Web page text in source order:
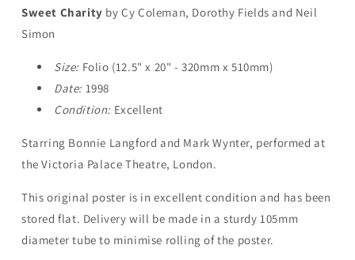
Sweet Charity by Cy Coleman, Dorothy Fields and Neil
Simon
Size: Folio (12.5" x 20" - 320mm x 510mm)
Date: 1998
Condition: Excellent
Starring Bonnie Langford and Mark Wynter, performed at
the Victoria Palace Theatre, London.
This original poster is in excellent condition and has been
stored flat. Delivery will be made in a sturdy 105mm
diameter tube to minimise rolling of the poster.